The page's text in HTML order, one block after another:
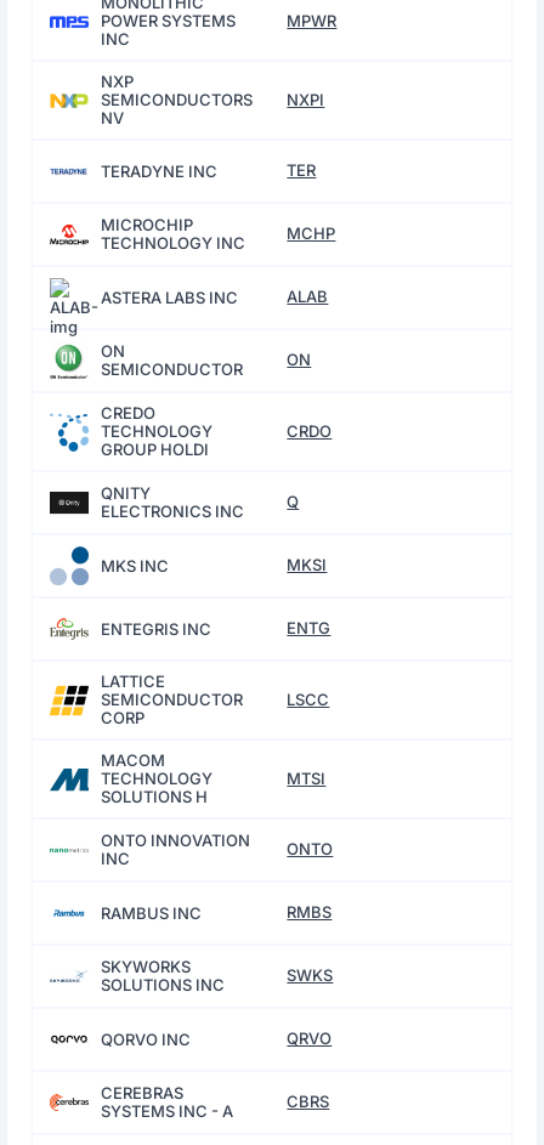
POWER SYSTEMS
INC
MPWR
NXP
SEMICONDUCTORS
NV
NXPI
TERADYNE INC TER
MICROCHIP
TECHNOLOGY INC
MCHP
ASTERA LABS INC ALAB
ON
SEMICONDUCTOR
ON
CREDO
TECHNOLOGY
GROUP HOLDI
CRDO
QNITY
ELECTRONICS INC
Q
MKS INC MKSI
ENTEGRIS INC ENTG
LATTICE
SEMICONDUCTOR
CORP
LSCC
MACOM
TECHNOLOGY
SOLUTIONS H
MTSI
ONTO INNOVATION
INC
ONTO
RAMBUS INC RMBS
SKYWORKS
SOLUTIONS INC
SWKS
QORVO INC QRVO
CEREBRAS
SYSTEMS INC - A
CBRS